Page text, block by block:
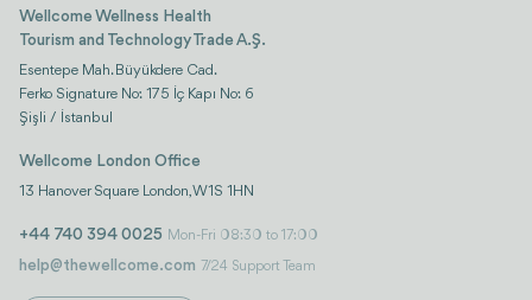
Wellcome Wellness Health
Tourism and Technology Trade A.Ş.
Esentepe Mah. Büyükdere Cad.
Ferko Signature No: 175 İç Kapı No: 6
Şişli / İstanbul
Wellcome London Office
13 Hanover Square London, W1S 1HN
+44 740 394 0025 Mon-Fri 08:30 to 17:00
help@thewellcome.com 7/24 Support Team